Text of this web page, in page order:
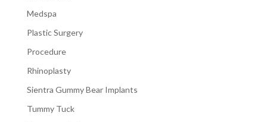
Medspa
Plastic Surgery
Procedure
Rhinoplasty
Sientra Gummy Bear Implants
Tummy Tuck